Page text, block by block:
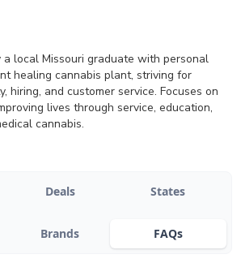
a local Missouri graduate with personal
healing cannabis plant, striving for
hiring, and customer service. Focuses on
lives through service, education,
cannabis.
Deals States
Brands FAQs